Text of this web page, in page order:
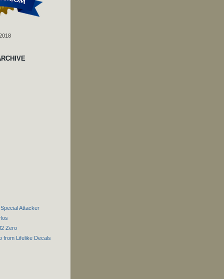
Attacker
Zero
from Lifelike Decals